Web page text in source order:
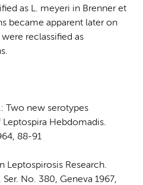
as L. meyeri in Brenner et
became apparent later on
reclassified as
Two new serotypes
Hebdomadis.
88-91
Leptospirosis Research.
No. 380, Geneva 1967,